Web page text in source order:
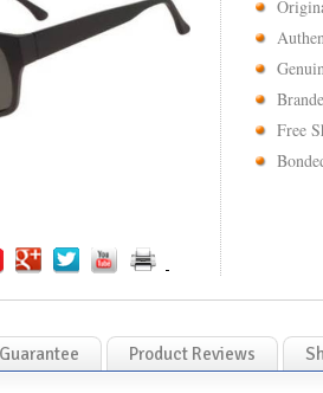
Free
Guarantee Product Reviews